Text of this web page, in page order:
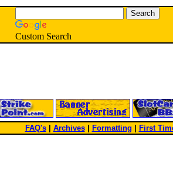
Custom Search
FAQ's| Archives Formatting First